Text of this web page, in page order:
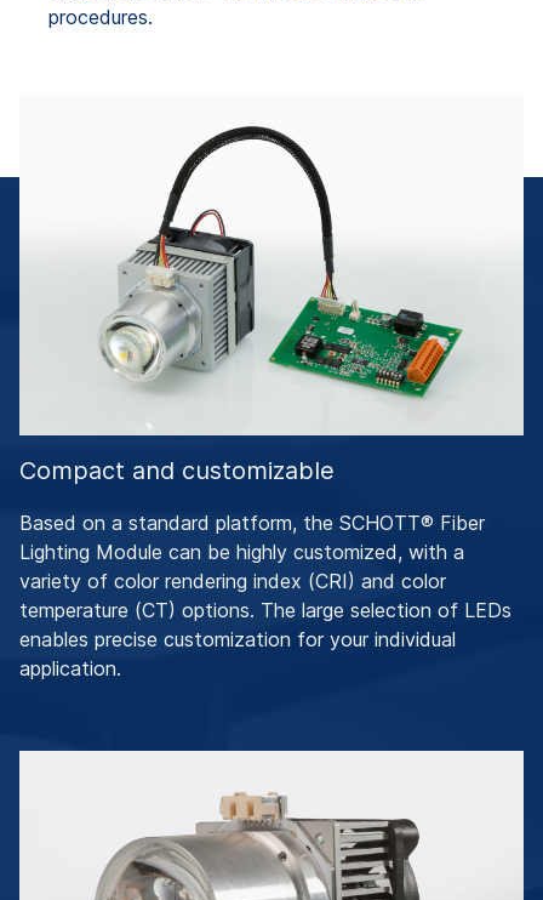
procedures.
Compact and customizable
Based on a standard platform, the SCHOTT® Fiber
Lighting Module can be highly customized, with a
variety of color rendering index (CRI) and color
temperature (CT) options. The large selection of LEDs
enables precise customization for your individual
application.